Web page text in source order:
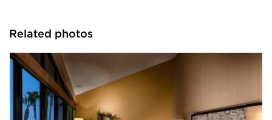
Related photos